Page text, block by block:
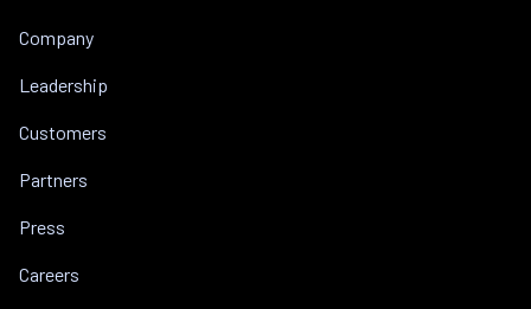
Company
Leadership
Customers
Partners
Press
Careers